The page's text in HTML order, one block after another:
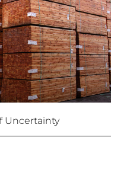
Uncertainty